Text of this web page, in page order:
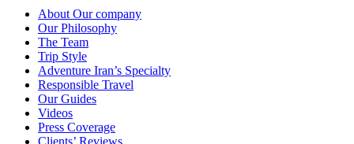
About Our company
Our Philosophy
The Team
Trip Style
Adventure Iran’s Specialty
Responsible Travel
Our Guides
Videos
Press Coverage